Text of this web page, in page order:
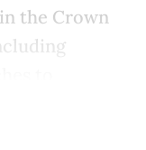
the Crown
criminal